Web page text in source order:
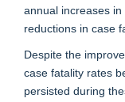
annual increases
reductions in case
Despite the
case fatality rates
persisted during